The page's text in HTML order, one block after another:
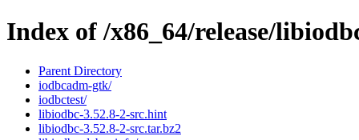
Index of /x86_64/release/
Parent Directory
iodbcadm-gtk/
iodbctest/
libiodbc-3.52.8-2-src.hint
libiodbc-3.52.8-2-src.tar.bz2